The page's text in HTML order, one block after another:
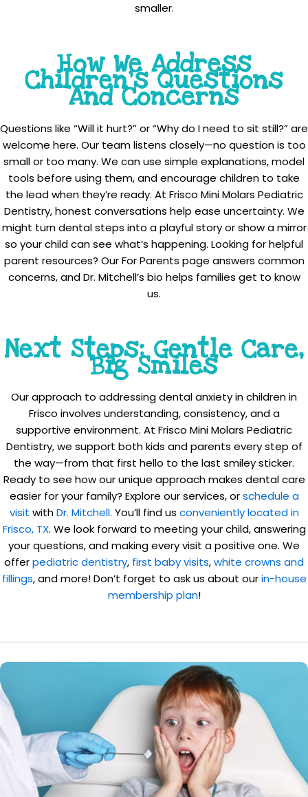
smaller.
How We Address
Children’s Questions
And Concerns
Questions like “Will it hurt?” or “Why do I need to sit still?” are
welcome here. Our team listens closely—no question is too
small or too many. We can use simple explanations, model
tools before using them, and encourage children to take
the lead when they’re ready. At Frisco Mini Molars Pediatric
Dentistry, honest conversations help ease uncertainty. We
might turn dental steps into a playful story or show a mirror
so your child can see what’s happening. Looking for helpful
parent resources? Our For Parents page answers common
concerns, and Dr. Mitchell’s bio helps families get to know
us.
Next Steps: Gentle Care,
Big Smiles
Our approach to addressing dental anxiety in children in
Frisco involves understanding, consistency, and a
supportive environment. At Frisco Mini Molars Pediatric
Dentistry, we support both kids and parents every step of
the way—from that first hello to the last smiley sticker.
Ready to see how our unique approach makes dental care
easier for your family? Explore our services, orschedule a
visit withDr. Mitchell. You’ll find us conveniently located in
Frisco, TX. We look forward to meeting your child, answering
your questions, and making every visit a positive one. We
offerpediatric dentistry, first baby visits,white crowns and
fillings, and more! Don’t forget to ask us about ourin-house
membership plan!